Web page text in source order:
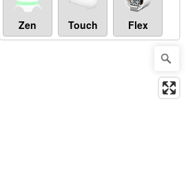
Zen Touch Flex